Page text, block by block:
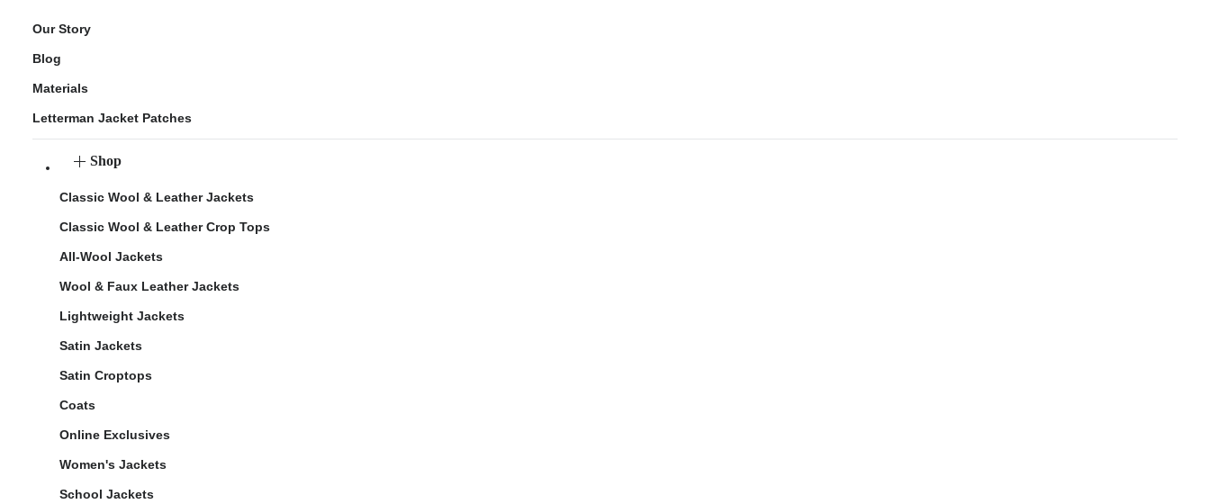
Our Story
Blog
Materials
Letterman Jacket Patches
Shop
Classic Wool & Leather Jackets
Classic Wool & Leather Crop Tops
All-Wool Jackets
Wool & Faux Leather Jackets
Lightweight Jackets
Satin Jackets
Satin Croptops
Coats
Online Exclusives
Women's Jackets
School Jackets